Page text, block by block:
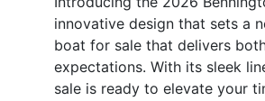
innovative design that sets a
boat for sale that delivers
expectations. With its sleek
sale is ready to elevate your